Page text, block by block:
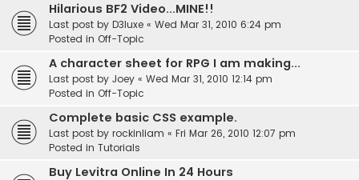
Hilarious BF2 Video...MINE!!
Last post by D3luxe « Wed Mar 31, 2010 6:24 pm
Posted in Off-Topic
A character sheet for RPG I am making...
Last post by Joey « Wed Mar 31, 2010 12:14 pm
Posted in Off-Topic
Complete basic CSS example.
Last post by rockinliam « Fri Mar 26, 2010 12:07 pm
Posted in Tutorials
Buy Levitra Online In 24 Hours